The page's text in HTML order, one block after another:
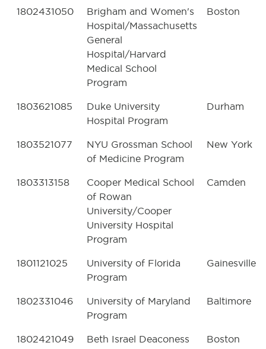
1802431050
Brigham and Women's
Hospital/Massachusetts
General
Hospital/Harvard
Medical School
Program
Boston
1803621085
Duke University
Hospital Program
Durham
1803521077
NYU Grossman School
of Medicine Program
New York
1803313158
Cooper Medical School
of Rowan
University/Cooper
University Hospital
Program
Camden
1801121025
University of Florida
Program
Gainesville
1802331046
University of Maryland
Program
Baltimore
1802421049
Beth Israel Deaconess
Boston